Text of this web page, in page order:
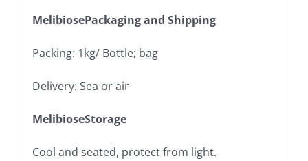
MelibiosePackaging and Shipping
Packing: 1kg/ Bottle; bag
Delivery: Sea or air
MelibioseStorage
Cool and seated, protect from light.